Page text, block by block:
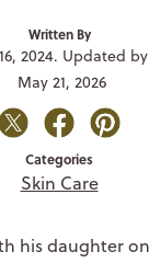
Written By
2024. Updated by
May 21, 2026
Categories
Skin Care